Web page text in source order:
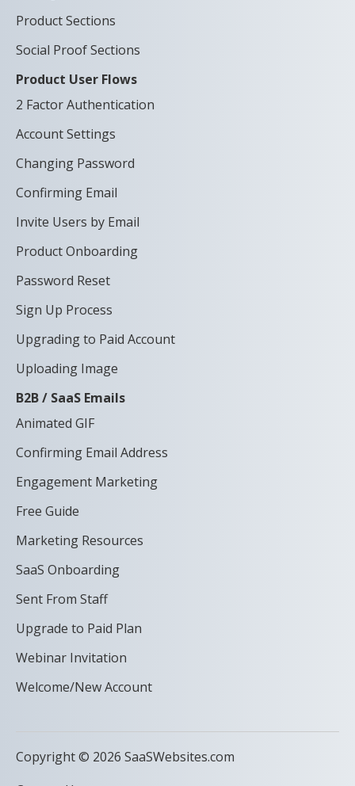
Product Sections
Social Proof Sections
Product User Flows
2 Factor Authentication
Account Settings
Changing Password
Confirming Email
Invite Users by Email
Product Onboarding
Password Reset
Sign Up Process
Upgrading to Paid Account
Uploading Image
B2B / SaaS Emails
Animated GIF
Confirming Email Address
Engagement Marketing
Free Guide
Marketing Resources
SaaS Onboarding
Sent From Staff
Upgrade to Paid Plan
Webinar Invitation
Welcome/New Account
Copyright © 2026 SaaSWebsites.com